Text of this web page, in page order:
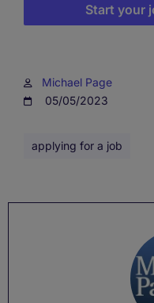
Start your
Michael Page
05/05/2023
applying for a job